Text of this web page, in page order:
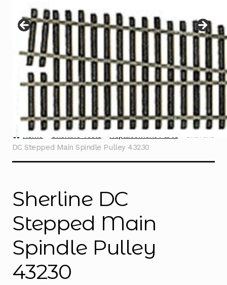
menu
Contact
Home Sherline Tools Replacement Parts
Sherline
DC Stepped Main Spindle Pulley 43230
Sherline DC
Stepped Main
Spindle Pulley
43230